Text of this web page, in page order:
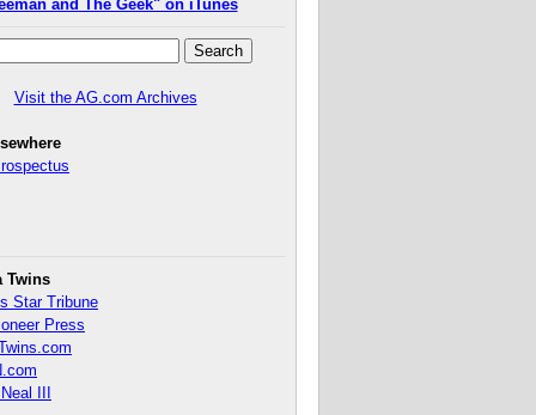
and The Geek" on iTunes
Visit the AG.com Archives
Twins
Star Tribune
Press
III